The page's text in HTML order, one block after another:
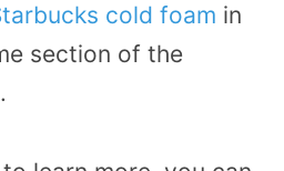
cold foam in
section of the